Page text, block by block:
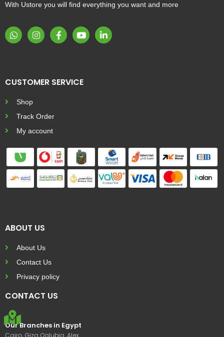
With Ustore you will find everything you want and more
CUSTOMER SERVICE
Shop
Track Order
My account
ABOUT US
About Us
Contact Us
Privacy policy
CONTACT US
Our Branches in Egypt
Cairo, Giza Qalubia ,Alex,